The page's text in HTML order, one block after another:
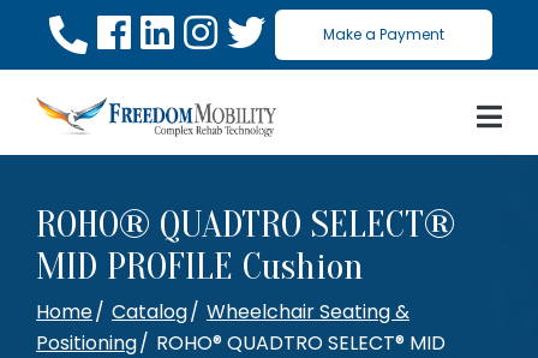
Content
Make a Payment
ROHO® QUADTRO SELECT®
MID PROFILE Cushion
Home Catalog
Wheelchair Seating &
Positioning
ROHO® QUADTRO SELECT® MID